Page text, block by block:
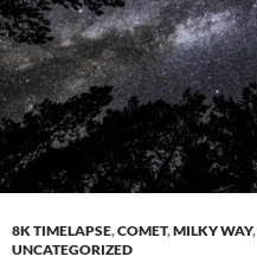
8K TIMELAPSE,COMET,MILKY WAY,
UNCATEGORIZED